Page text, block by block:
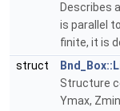
Describes
is parallel
finite, it is
struct
Structure
Ymax,